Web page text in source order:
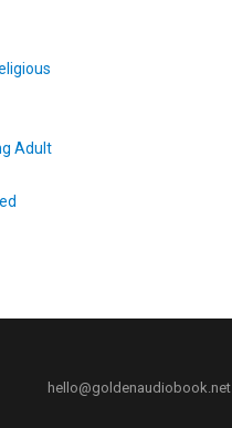
Adult
hello@goldenaudiobook.net